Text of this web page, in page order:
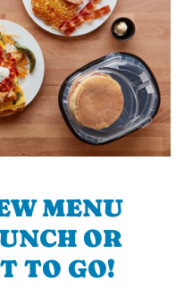
MENU
OR
TO GO!